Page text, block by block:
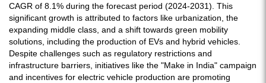
CAGR of 8.1% during the forecast period (2024-2031). This
significant growth is attributed to factors like urbanization, the
expanding middle class, and a shift towards green mobility
solutions, including the production of EVs and hybrid vehicles.
Despite challenges such as regulatory restrictions and
infrastructure barriers, initiatives like the "Make in India" campaign
and incentives for electric vehicle production are promoting